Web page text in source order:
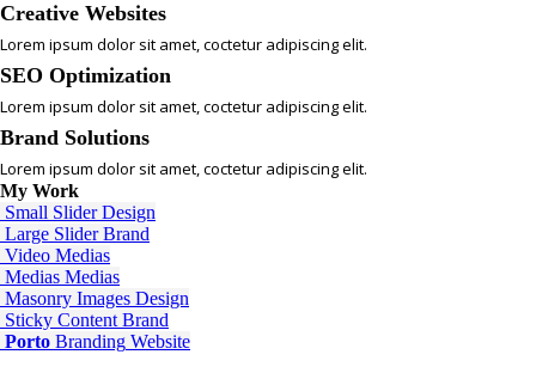
Creative Websites
Lorem ipsum dolor sit amet, coctetur adipiscing elit.
SEO Optimization
Lorem ipsum dolor sit amet, coctetur adipiscing elit.
Brand Solutions
Lorem ipsum dolor sit amet, coctetur adipiscing elit.
My Work
Small Slider Design
Large Slider Brand
Video Medias
Medias Medias
Masonry Images Design
Sticky Content Brand
Porto Branding Website